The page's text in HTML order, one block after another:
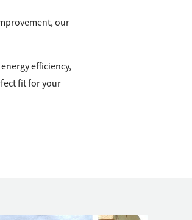
our
efficiency,
fit for your